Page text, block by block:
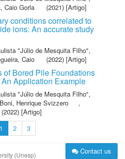
Caio Gorla (2021) [Artigo]
conditions correlated to
ions: An accurate study
"Júlio de Mesquita Filho",
Caio (2022) [Artigo]
of Bored Pile Foundations
Application Example
"Júlio de Mesquita Filho",
Boni, Henrique Svizzero
,
(2022) [Artigo]
1 2 3
(Unesp) Contact us